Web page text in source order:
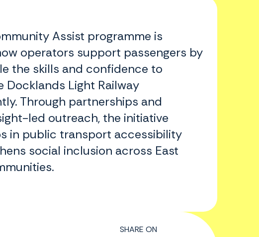
Assist programme is
operators support passengers by
the skills and confidence to
Docklands Light Railway
Through partnerships and
led outreach, the initiative
in public transport accessibility
social inclusion across East
SHARE ON